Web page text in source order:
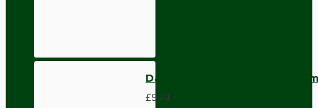
Dark Brown Wall Switch -
£9.74